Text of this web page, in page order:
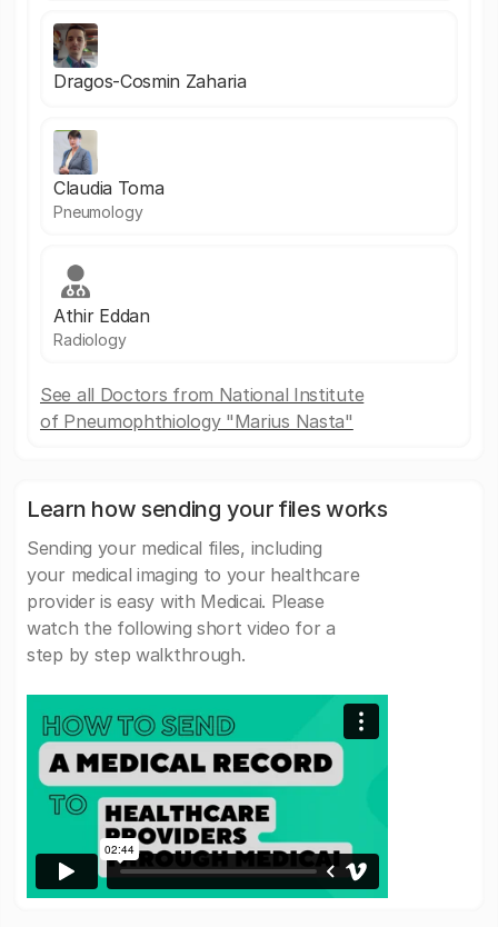
Dragos-Cosmin Zaharia
Claudia Toma
Pneumology
Athir Eddan
Radiology
See all Doctors from National Institute
of Pneumophthiology "Marius Nasta"
Learn how sending your files works
Sending your medical files, including
your medical imaging to your healthcare
provider is easy with Medicai. Please
watch the following short video for a
step by step walkthrough.